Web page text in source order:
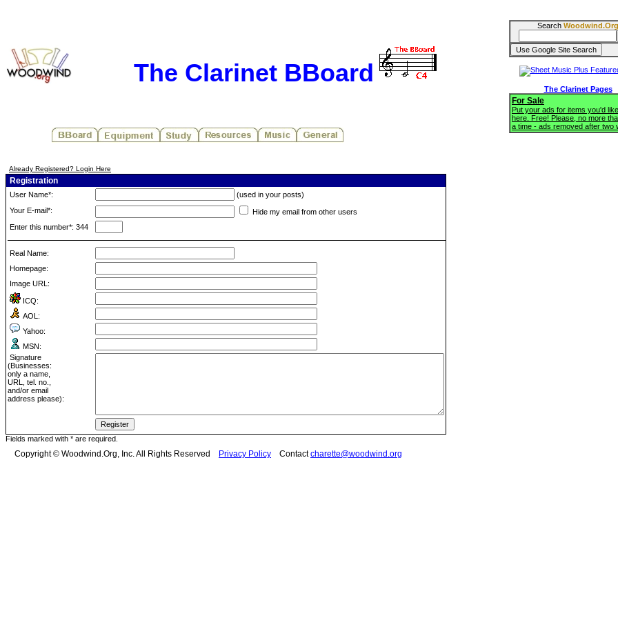
The Clarinet BBoard
Already Registered? Login Here
Registration
User Name*:
(used in your posts)
Your E-mail*:
Hide my email from other users
Enter this number*: 344
Real Name:
Homepage:
Image URL:
ICQ:
AOL:
Yahoo:
MSN:
Signature
(Businesses:
only a name,
URL, tel. no.,
and/or email
address please):
Fields marked with * are required.
Search Woodwind.Org
The Clarinet Pages
For Sale
Put your ads for items you'd
here. Free! Please, no more
a time - ads removed after two
Copyright © Woodwind.Org, Inc. All Rights Reserved Privacy Policy Contactcharette@woodwind.org